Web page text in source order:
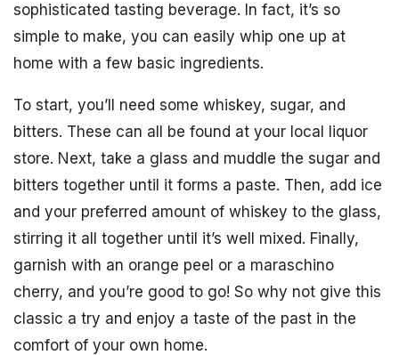
sophisticated tasting beverage. In fact, it’s so
simple to make, you can easily whip one up at
home with a few basic ingredients.
To start, you’ll need some whiskey, sugar, and
bitters. These can all be found at your local liquor
store. Next, take a glass and muddle the sugar and
bitters together until it forms a paste. Then, add ice
and your preferred amount of whiskey to the glass,
stirring it all together until it’s well mixed. Finally,
garnish with an orange peel or a maraschino
cherry, and you’re good to go! So why not give this
classic a try and enjoy a taste of the past in the
comfort of your own home.